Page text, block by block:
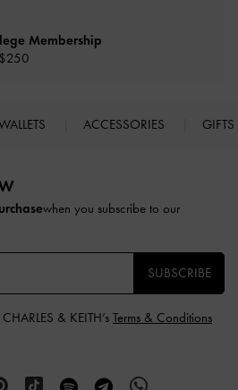
Membership
ACCESSORIES GIFTS
when you subscribe to our
SUBSCRIBE
& KEITH’s Terms & Conditions